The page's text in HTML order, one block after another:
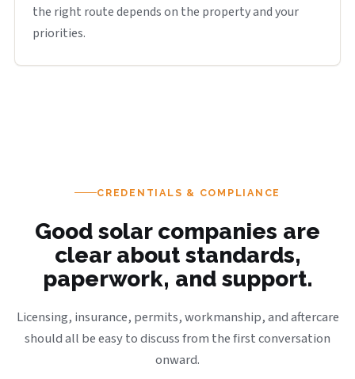
the right route depends on the property and your
priorities.
CREDENTIALS & COMPLIANCE
Good solar companies are
clear about standards,
paperwork, and support.
Licensing, insurance, permits, workmanship, and aftercare
should all be easy to discuss from the first conversation
onward.